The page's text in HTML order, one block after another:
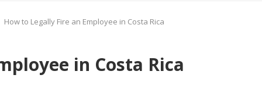
How to Legally Fire an Employee in Costa Rica
in Costa Rica